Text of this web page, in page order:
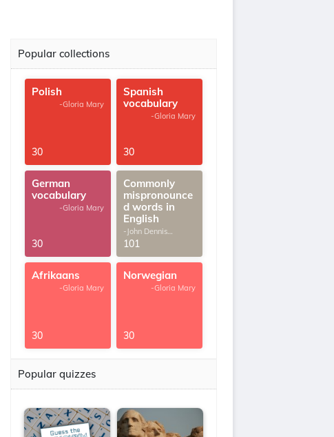
Popular collections
Polish
-Gloria Mary
30
Spanish
vocabulary
-Gloria Mary
30
German
vocabulary
-Gloria Mary
30
Commonly
mispronounce
d words in
English
-John Dennis
G.Thomas
101
Afrikaans
-Gloria Mary
30
Norwegian
-Gloria Mary
30
Popular quizzes